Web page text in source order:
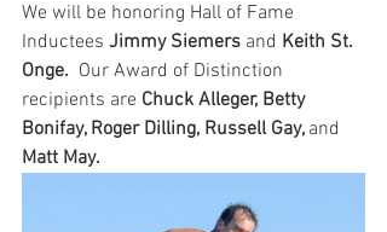
We will be honoring Hall of Fame
Inductees Jimmy Siemers and Keith St.
Onge.
  Our Award of Distinction
recipients are Chuck Alleger, Betty
Bonifay, Roger Dilling, Russell Gay, and
Matt May.